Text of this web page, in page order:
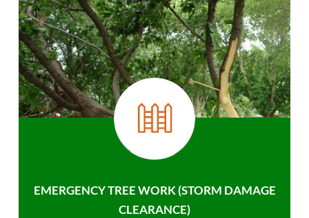
EMERGENCY TREE WORK (STORM DAMAGE
CLEARANCE)